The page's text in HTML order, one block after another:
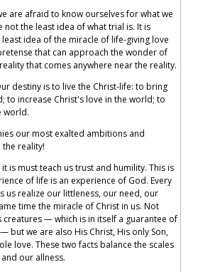
are afraid to know ourselves for what we
not the least idea of what trial is. It is
idea of the miracle of life-giving love
that can approach the wonder of
that comes anywhere near the reality.
destiny is to live the Christ-life: to bring
to increase Christ's love in the world; to
world.
our most exalted ambitions and
reality!
is must teach us trust and humility. This is
of life is an experience of God. Every
us realize our littleness, our need, our
time the miracle of Christ in us. Not
creatures — which is in itself a guarantee of
but we are also His Christ, His only Son,
love. These two facts balance the scales
our allness.